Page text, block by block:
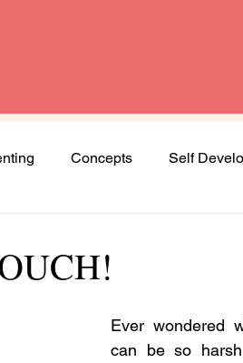
Concepts Self
Ever wondered
can be so